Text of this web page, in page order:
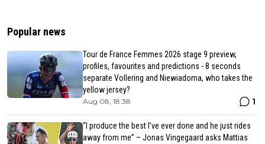
Popular news
Tour de France Femmes 2026 stage 9 preview,
profiles, favourites and predictions - 8 seconds
separate Vollering and Niewiadoma, who takes the
yellow jersey?
Aug 08, 18:38 1
“I produce the best I’ve ever done and he just rides
away from me” – Jonas Vingegaard asks Mattias